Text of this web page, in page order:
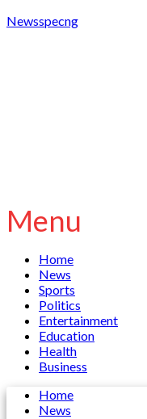
Newsspecng
Menu
Home
News
Sports
Politics
Entertainment
Education
Health
Business
Home
News